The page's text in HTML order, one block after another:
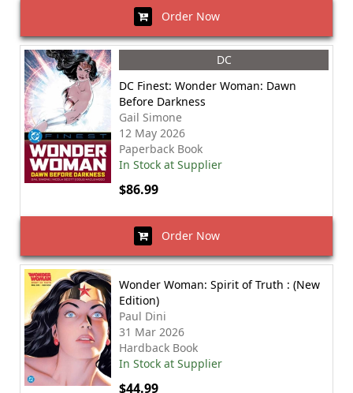
Order Now
DC
DC Finest: Wonder Woman: Dawn
Before Darkness
Gail Simone
12 May 2026
Paperback Book
In Stock at Supplier
$86.99
Order Now
Wonder Woman: Spirit of Truth : (New
Edition)
Paul Dini
31 Mar 2026
Hardback Book
In Stock at Supplier
$44.99